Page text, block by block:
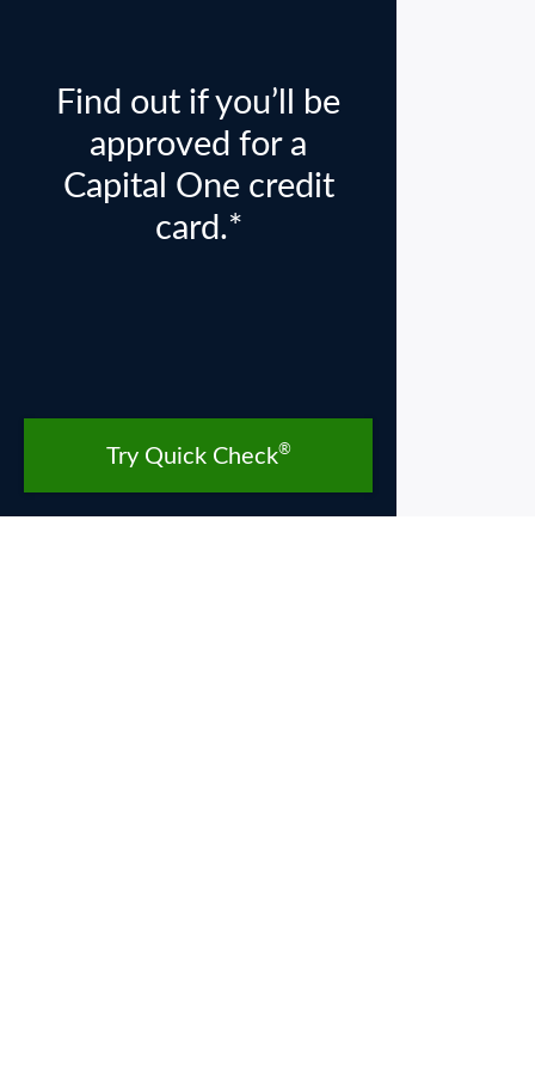
Find out if you’ll be
approved for a
Capital One credit
card.*
Try Quick Check®